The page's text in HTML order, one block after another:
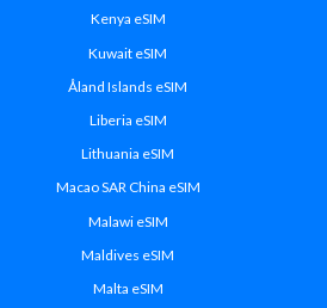
Kenya eSIM
Kuwait eSIM
Åland Islands eSIM
Liberia eSIM
Lithuania eSIM
Macao SAR China eSIM
Malawi eSIM
Maldives eSIM
Malta eSIM